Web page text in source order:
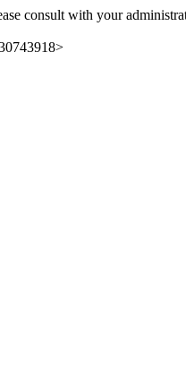
consult with your